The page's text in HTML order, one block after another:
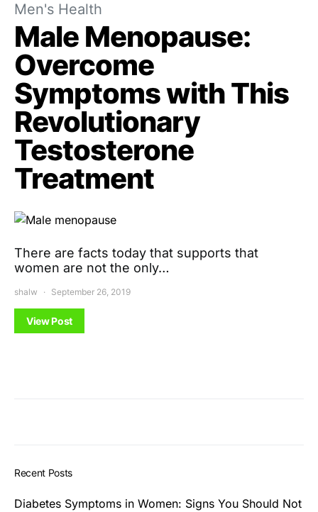
Men's Health
Male Menopause:
Overcome
Symptoms with This
Revolutionary
Testosterone
Treatment
There are facts today that supports that
women are not the only…
shalw September 26, 2019
View Post
Recent Posts
Diabetes Symptoms in Women: Signs You Should Not